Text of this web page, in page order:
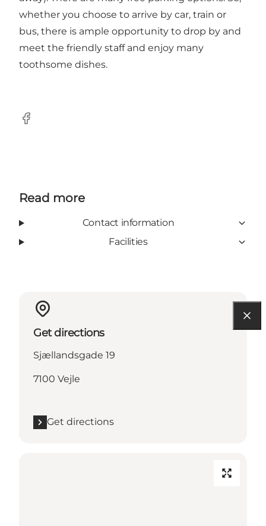
whether you choose to arrive by car, train or
bus, there is ample opportunity to drop by and
meet the friendly staff and enjoy many
toothsome dishes.
Facebook
Read more
Contact information
Facilities
Get directions
Sjællandsgade 19
7100 Vejle
Get directions